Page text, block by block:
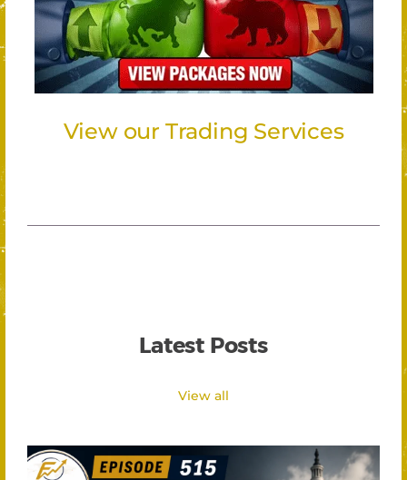
View our Trading Services
Latest Posts
View all